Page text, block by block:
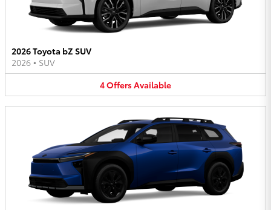
2026 Toyota bZ SUV
2026 • SUV
4OffersAvailable